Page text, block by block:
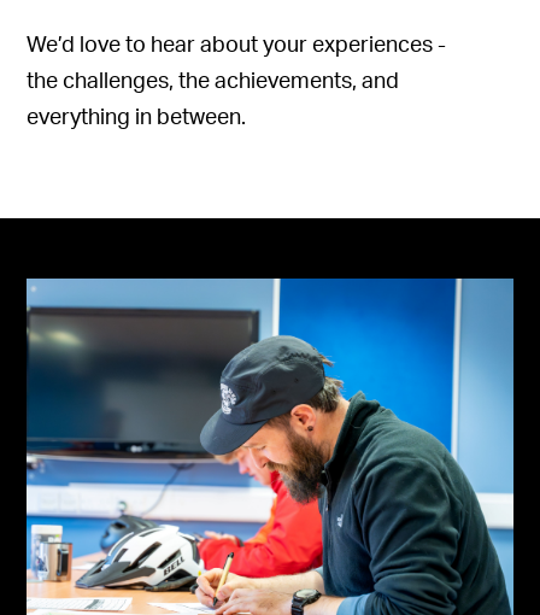
We’d love to hear about your experiences -
the challenges, the achievements, and
everything in between.